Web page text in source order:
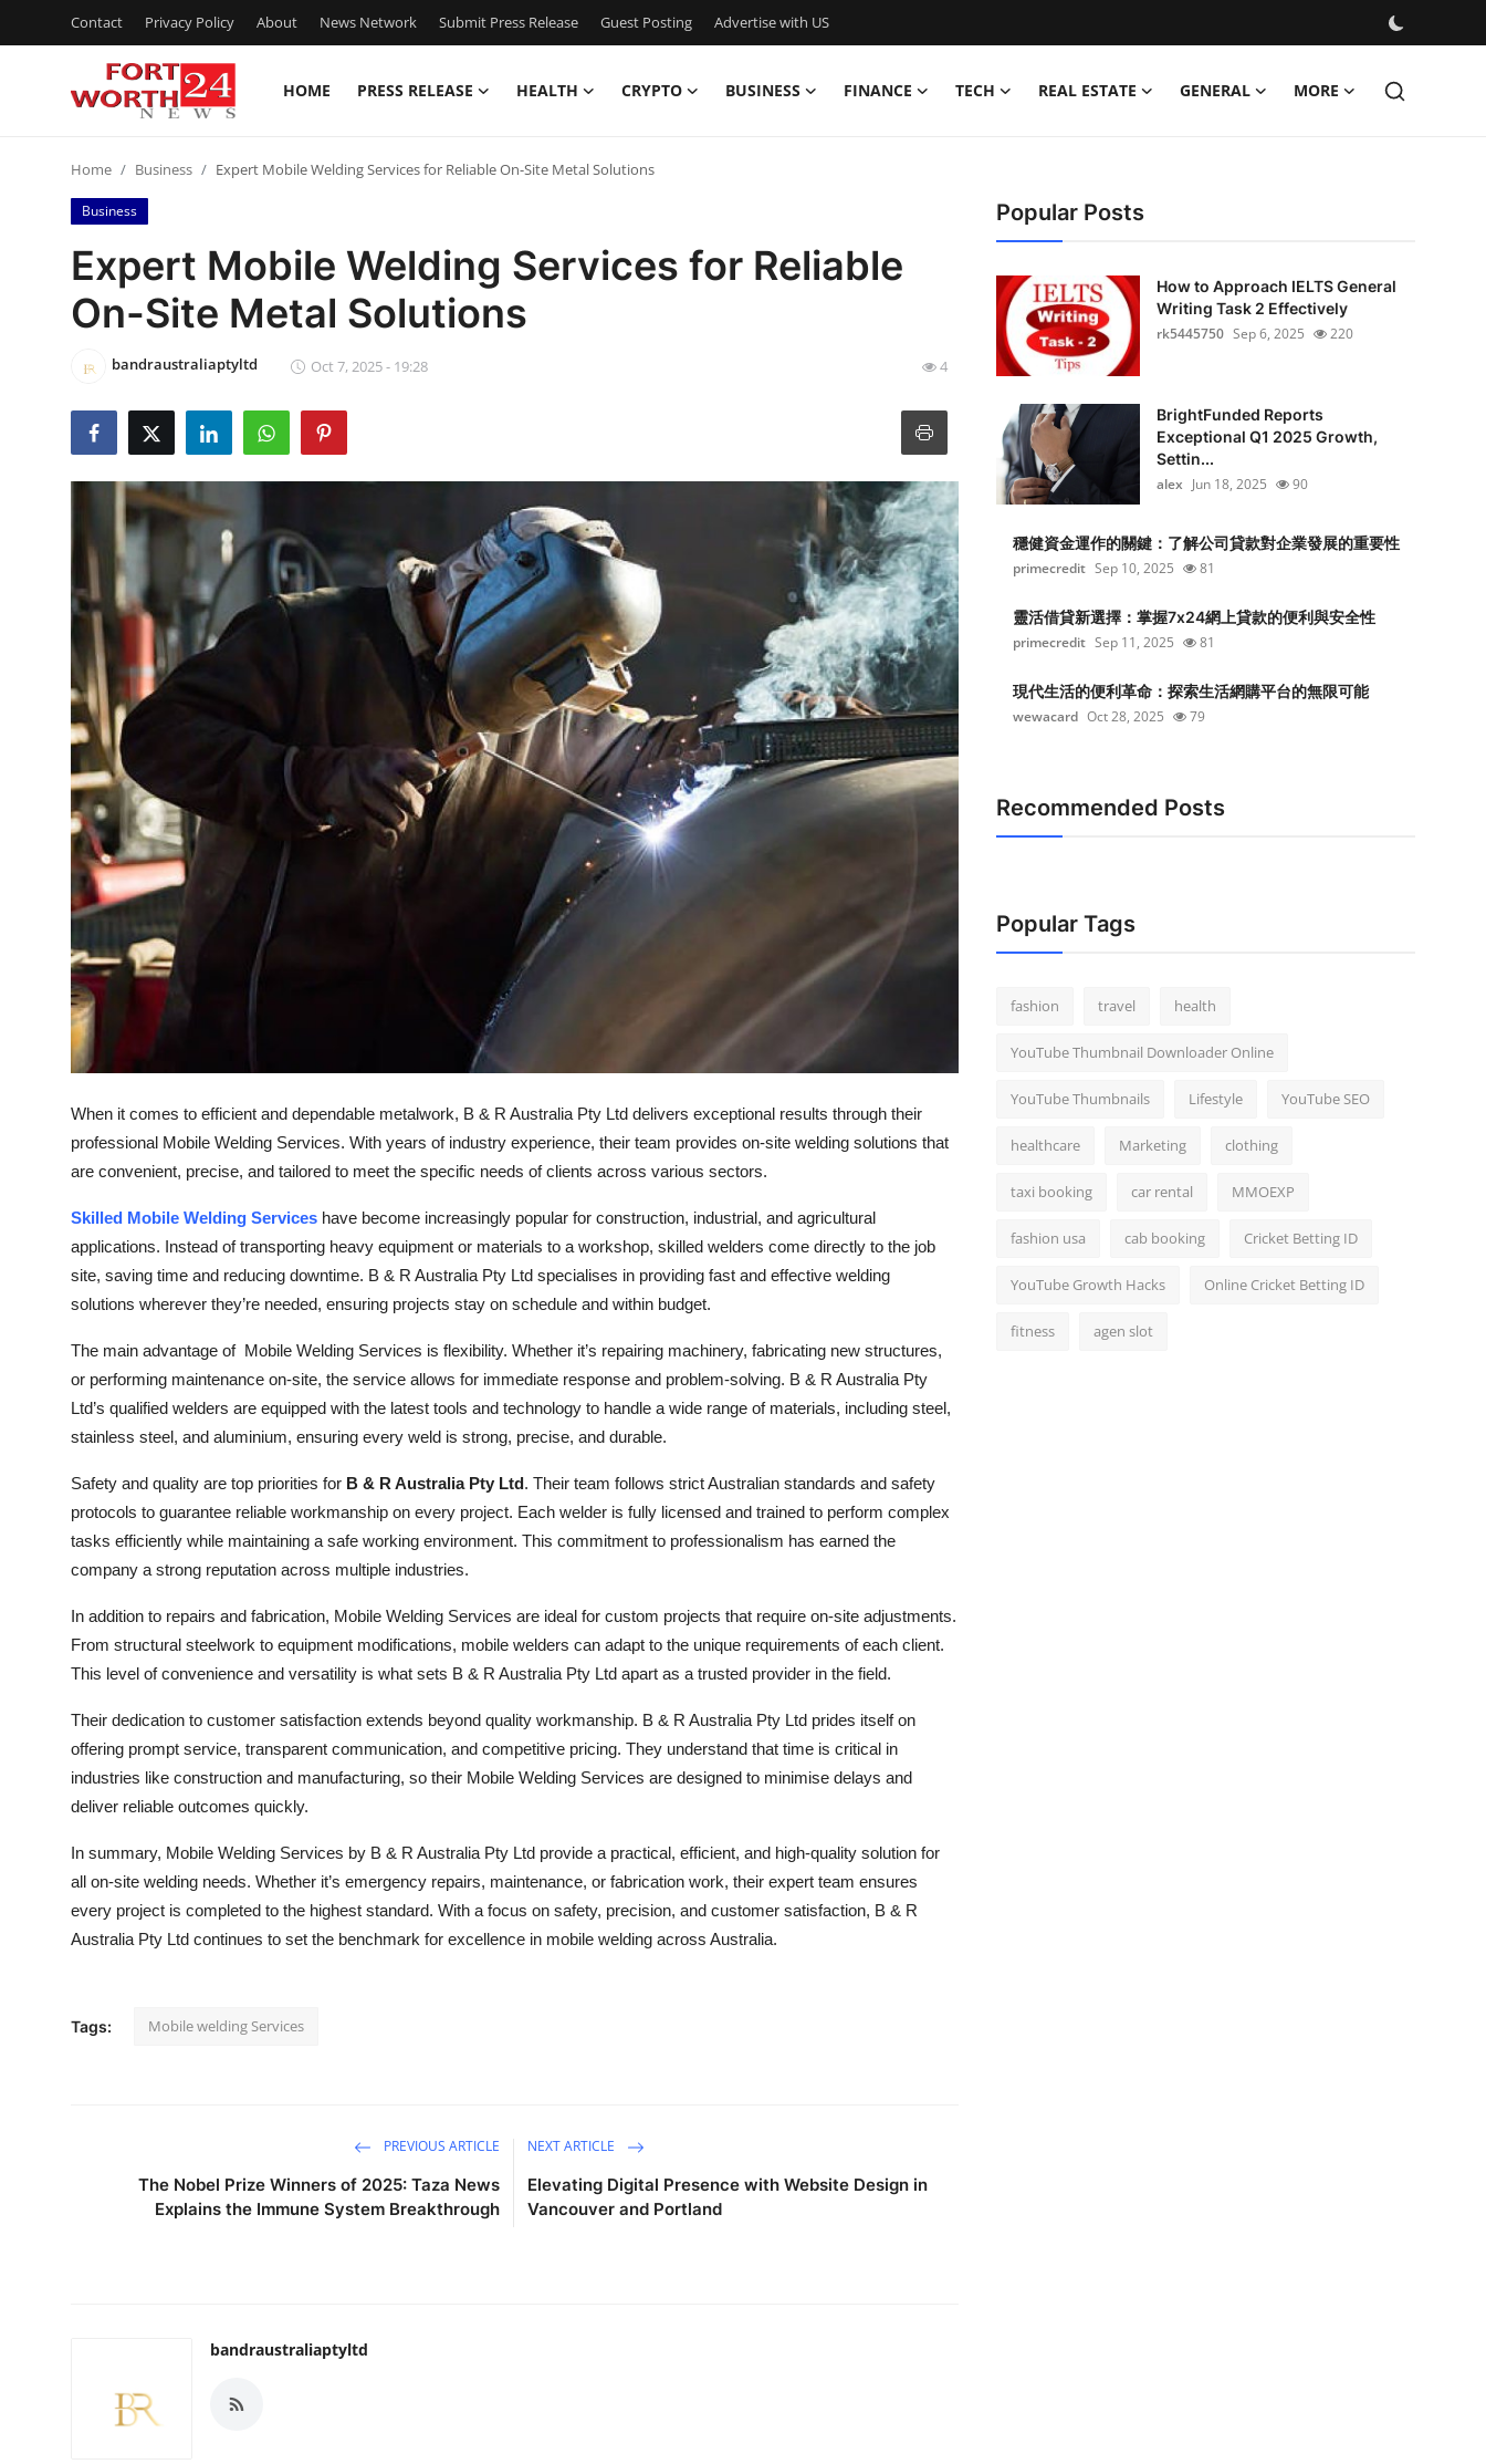
Contact Privacy Policy About News Network Submit Press Release Guest Posting Advertise with US
HOME PRESS RELEASE HEALTH CRYPTO BUSINESS FINANCE TECH REAL ESTATE GENERAL MORE
Press Release
Contact
Privacy Policy
News Network
Submit Press Release
Guest Posting
Crypto
Advertise with US
Business
Finance
Real Estate
General
Top 10
How To
Support Number
Home Business Expert Mobile Welding Services for Reliable On-Site Metal Solutions
Business
Expert Mobile Welding Services for Reliable
On-Site Metal Solutions
bandraustraliaptyltd Oct 7, 2025 - 19:28 4
When it comes to efficient and dependable metalwork, B & R Australia Pty Ltd delivers exceptional results through their
professional Mobile Welding Services. With years of industry experience, their team provides on-site welding solutions that
are convenient, precise, and tailored to meet the specific needs of clients across various sectors.
Skilled Mobile Welding Services have become increasingly popular for construction, industrial, and agricultural
applications. Instead of transporting heavy equipment or materials to a workshop, skilled welders come directly to the job
site, saving time and reducing downtime. B & R Australia Pty Ltd specialises in providing fast and effective welding
solutions wherever they’re needed, ensuring projects stay on schedule and within budget.
The main advantage of Mobile Welding Services is flexibility. Whether it’s repairing machinery, fabricating new structures,
or performing maintenance on-site, the service allows for immediate response and problem-solving. B & R Australia Pty
Ltd’s qualified welders are equipped with the latest tools and technology to handle a wide range of materials, including steel,
stainless steel, and aluminium, ensuring every weld is strong, precise, and durable.
Safety and quality are top priorities for B & R Australia Pty Ltd. Their team follows strict Australian standards and safety
protocols to guarantee reliable workmanship on every project. Each welder is fully licensed and trained to perform complex
tasks efficiently while maintaining a safe working environment. This commitment to professionalism has earned the
company a strong reputation across multiple industries.
In addition to repairs and fabrication, Mobile Welding Services are ideal for custom projects that require on-site adjustments.
From structural steelwork to equipment modifications, mobile welders can adapt to the unique requirements of each client.
This level of convenience and versatility is what sets B & R Australia Pty Ltd apart as a trusted provider in the field.
Their dedication to customer satisfaction extends beyond quality workmanship. B & R Australia Pty Ltd prides itself on
offering prompt service, transparent communication, and competitive pricing. They understand that time is critical in
industries like construction and manufacturing, so their Mobile Welding Services are designed to minimise delays and
deliver reliable outcomes quickly.
In summary, Mobile Welding Services by B & R Australia Pty Ltd provide a practical, efficient, and high-quality solution for
all on-site welding needs. Whether it’s emergency repairs, maintenance, or fabrication work, their expert team ensures
every project is completed to the highest standard. With a focus on safety, precision, and customer satisfaction, B & R
Australia Pty Ltd continues to set the benchmark for excellence in mobile welding across Australia.
Tags: Mobile welding Services
PREVIOUS ARTICLE
The Nobel Prize Winners of 2025: Taza News
Explains the Immune System Breakthrough
NEXT ARTICLE
Elevating Digital Presence with Website Design in
Vancouver and Portland
bandraustraliaptyltd
Popular Posts
How to Approach IELTS General
Writing Task 2 Effectively
rk5445750 Sep 6, 2025 220
BrightFunded Reports
Exceptional Q1 2025 Growth,
Settin...
alex Jun 18, 2025 90
穩健資金運作的關鍵：了解公司貸款對企業發展的重要性
primecredit Sep 10, 2025 81
靈活借貸新選擇：掌握7x24網上貸款的便利與安全性
primecredit Sep 11, 2025 81
現代生活的便利革命：探索生活網購平台的無限可能
wewacard Oct 28, 2025 79
Recommended Posts
Popular Tags
fashion travel health
YouTube Thumbnail Downloader Online
YouTube Thumbnails Lifestyle YouTube SEO
healthcare Marketing clothing
taxi booking car rental MMOEXP
fashion usa cab booking Cricket Betting ID
YouTube Growth Hacks Online Cricket Betting ID
fitness agen slot